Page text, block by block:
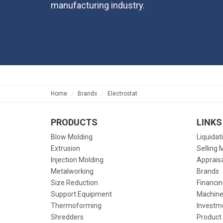
manufacturing industry.
Home Brands Electrostat
PRODUCTS
Blow Molding
Extrusion
Injection Molding
Metalworking
Size Reduction
Support Equipment
Thermoforming
Shredders
LINKS
Selling
Brands
Product